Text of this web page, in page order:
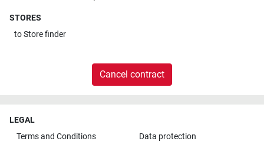
STORES
toStore finder
Cancel contract
LEGAL
Terms and Conditions
Data protection